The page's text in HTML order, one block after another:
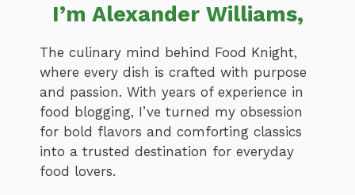
I’m Alexander Williams,
The culinary mind behind Food Knight,
where every dish is crafted with purpose
and passion. With years of experience in
food blogging, I’ve turned my obsession
for bold flavors and comforting classics
into a trusted destination for everyday
food lovers.